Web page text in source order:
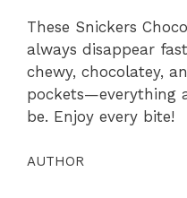
These Snickers
always disappear
chewy, chocolatey,
pockets—everything
be. Enjoy every bite!
AUTHOR